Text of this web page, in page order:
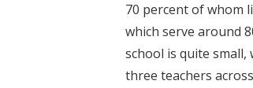
70 percent of whom
which serve around
school is quite
three teachers